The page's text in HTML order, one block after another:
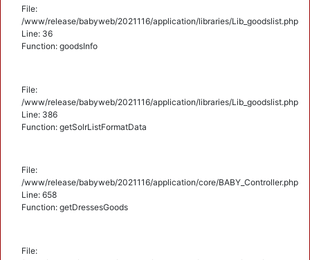
File:
/www/release/babyweb/2021116/application/libraries/Lib_goodslist.php
Line: 36
Function: goodsInfo
File:
/www/release/babyweb/2021116/application/libraries/Lib_goodslist.php
Line: 386
Function: getSolrListFormatData
File:
/www/release/babyweb/2021116/application/core/BABY_Controller.php
Line: 658
Function: getDressesGoods
File: